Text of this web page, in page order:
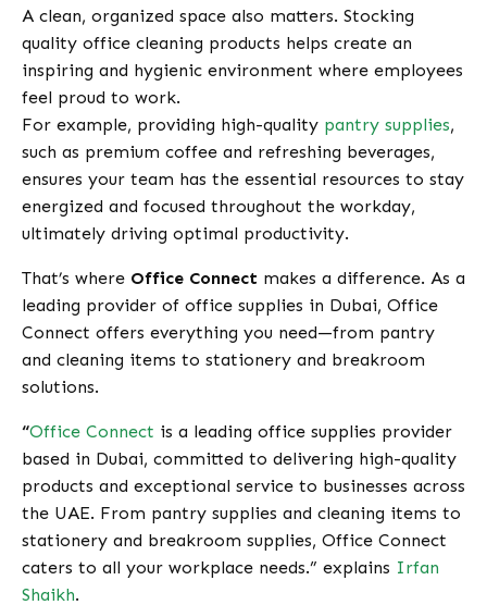
A clean, organized space also matters. Stocking
quality office cleaning products helps create an
inspiring and hygienic environment where employees
feel proud to work.
For example, providing high-quality pantry supplies,
such as premium coffee and refreshing beverages,
ensures your team has the essential resources to stay
energized and focused throughout the workday,
ultimately driving optimal productivity.
That’s where Office Connect makes a difference. As a
leading provider of office supplies in Dubai, Office
Connect offers everything you need—from pantry
and cleaning items to stationery and breakroom
solutions.
“Office Connect is a leading office supplies provider
based in Dubai, committed to delivering high-quality
products and exceptional service to businesses across
the UAE. From pantry supplies and cleaning items to
stationery and breakroom supplies, Office Connect
caters to all your workplace needs.” explains Irfan
Shaikh.